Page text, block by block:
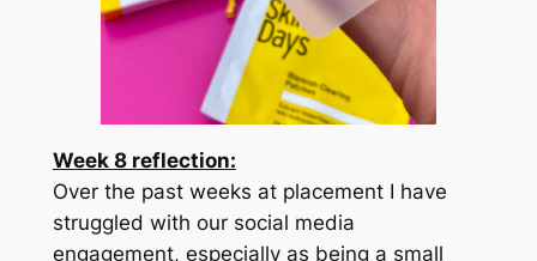
Week8 reflection:
Over the past weeks at placement I have
struggled with our social media
engagement, especially as being a small